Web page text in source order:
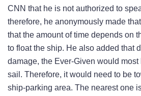
CNN that he is not authorized to
therefore, he anonymously made
that the amount of time depends on
to float the ship. He also added that
damage, the Ever-Given would
sail. Therefore, it would need to be
ship-parking area. The nearest one